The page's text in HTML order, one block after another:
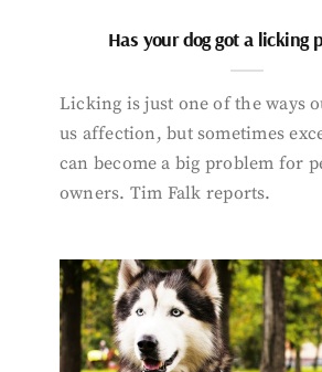
Has your dog got a licking
Licking is just one of the ways
us affection, but sometimes
can become a big problem for
owners. Tim Falk reports.